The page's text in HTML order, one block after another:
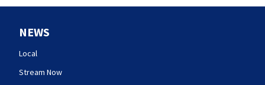
NEWS
Local
Stream Now